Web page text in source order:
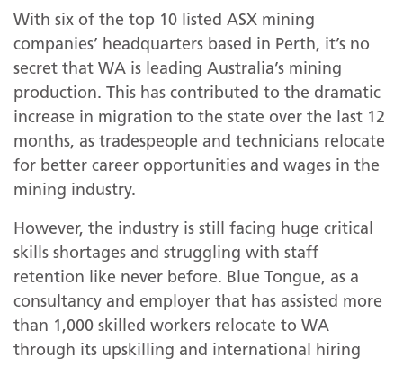
With six of the top 10 listed ASX mining
companies’ headquarters based in Perth, it’s no
secret that WA is leading Australia’s mining
production. This has contributed to the dramatic
increase in migration to the state over the last 12
months, as tradespeople and technicians relocate
for better career opportunities and wages in the
mining industry.
However, the industry is still facing huge critical
skills shortages and struggling with staff
retention like never before. Blue Tongue, as a
consultancy and employer that has assisted more
than 1,000 skilled workers relocate to WA
through its upskilling and international hiring